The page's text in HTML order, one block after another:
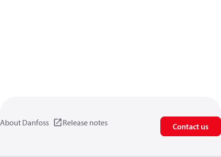
About Danfoss Release notes Contact us